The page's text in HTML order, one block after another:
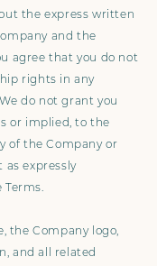
the express written
and the
agree that you do not
rights in any
do not grant you
or implied, to the
of the Company or
as expressly
Terms.
the Company logo,
and all related